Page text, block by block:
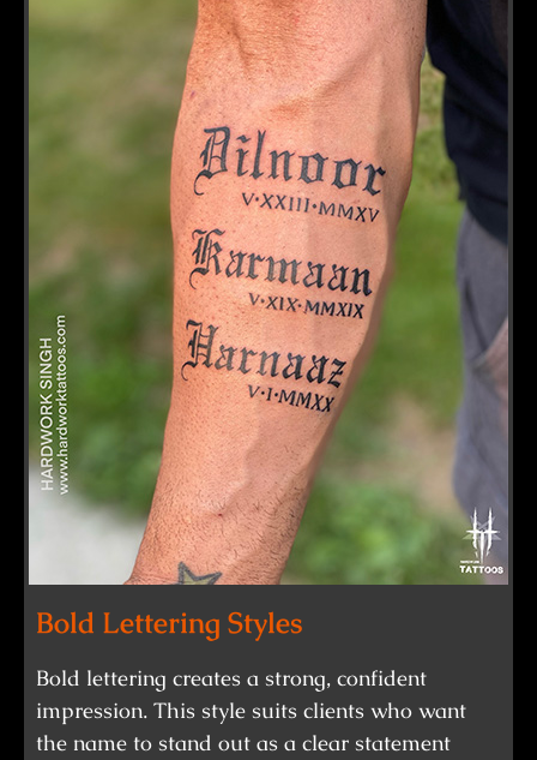
Bold Lettering Styles
Bold lettering creates a strong, confident
impression. This style suits clients who want
the name to stand out as a clear statement